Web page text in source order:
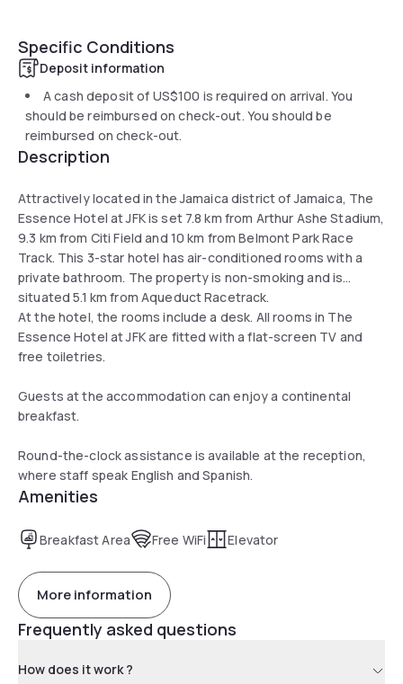
Specific Conditions
Deposit information
A cash deposit of US$100 is required on arrival. You
should be reimbursed on check-out. You should be
reimbursed on check-out.
Description
Attractively located in the Jamaica district of Jamaica, The
Essence Hotel at JFK is set 7.8 km from Arthur Ashe Stadium,
9.3 km from Citi Field and 10 km from Belmont Park Race
Track. This 3-star hotel has air-conditioned rooms with a
private bathroom. The property is non-smoking and is
situated 5.1 km from Aqueduct Racetrack.
At the hotel, the rooms include a desk. All rooms in The
Essence Hotel at JFK are fitted with a flat-screen TV and
free toiletries.
Guests at the accommodation can enjoy a continental
breakfast.
Round-the-clock assistance is available at the reception,
where staff speak English and Spanish.
Amenities
Breakfast Area Free WiFi Elevator
More information
Frequently asked questions
How does it work ?